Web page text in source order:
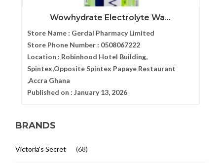
Wowhydrate Electrolyte Wa...
Store Name : Gerdal Pharmacy Limited
Store Phone Number : 0508067222
Location : Robinhood Hotel Building,
Spintex,Opposite Spintex Papaye Restaurant
,Accra Ghana
Published on : January 13, 2026
BRANDS
Victoria's Secret (68)